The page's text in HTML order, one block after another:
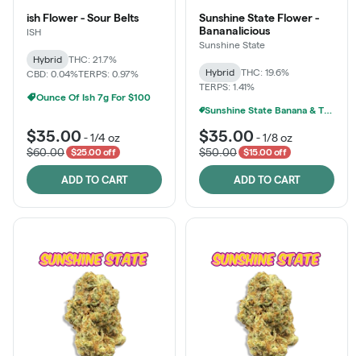
ish Flower - Sour Belts
ISH
Hybrid
THC: 21.7%
CBD: 0.04%TERPS: 0.97%
Ounce Of Ish 7g For $100
$35.00 -1/4 oz
$60.00
$25.00 off
ADD TO CART
Sunshine State Flower -
Bananalicious
Sunshine State
Hybrid
THC: 19.6%
TERPS: 1.41%
Sunshine State Banana & The Vault - 2 For $60!
$35.00 -1/8 oz
$50.00
$15.00 off
ADD TO CART